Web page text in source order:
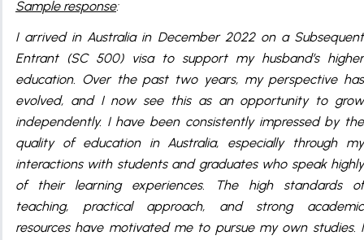
Sample response:
I arrived in Australia in December 2022 on a Subsequent
Entrant (SC 500) visa to support my husband’s higher
education. Over the past two years, my perspective has
evolved, and I now see this as an opportunity to grow
independently. I have been consistently impressed by the
quality of education in Australia, especially through my
interactions with students and graduates who speak highly
of their learning experiences. The high standards of
teaching, practical approach, and strong academic
resources have motivated me to pursue my own studies. I